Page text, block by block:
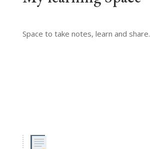
Space to take notes, learn and share.